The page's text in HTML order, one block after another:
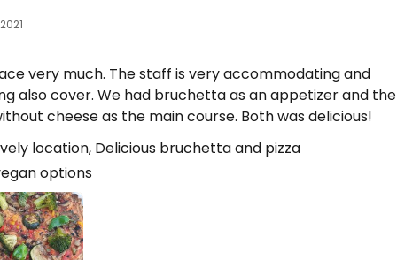
very much. The staff is very accommodating and
also cover. We had bruchetta as an appetizer and the
cheese as the main course. Both was delicious!
location, Delicious bruchetta and pizza
options